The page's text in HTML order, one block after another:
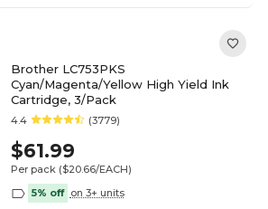
Brother LC753PKS
Cyan/Magenta/Yellow High Yield Ink
Cartridge, 3/Pack
4.4 (3779)
$61.99
Per pack ($20.66/EACH)
5% off on 3+ units